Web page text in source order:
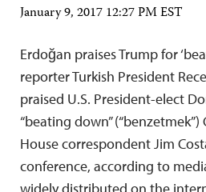
January 9, 2017 12:27 PM EST
Erdoğan praises Trump for
reporter Turkish President
praised U.S. President-elect
“beating down”
House correspondent Jim
conference, according to
widely distributed on the